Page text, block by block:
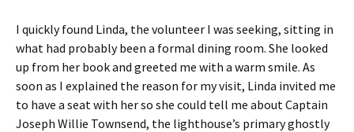
I quickly found Linda, the volunteer I was seeking, sitting in
what had probably been a formal dining room. She looked
up from her book and greeted me with a warm smile. As
soon as I explained the reason for my visit, Linda invited me
to have a seat with her so she could tell me about Captain
Joseph Willie Townsend, the lighthouse’s primary ghostly